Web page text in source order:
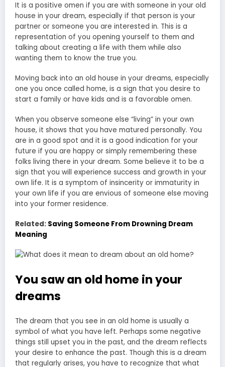
It is a positive omen if you are with someone in your old
house in your dream, especially if that person is your
partner or someone you are interested in. This is a
representation of you opening yourself to them and
talking about creating a life with them while also
wanting them to know the true you.
Moving back into an old house in your dreams, especially
one you once called home, is a sign that you desire to
start a family or have kids and is a favorable omen.
When you observe someone else “living” in your own
house, it shows that you have matured personally. You
are in a good spot and it is a good indication for your
future if you are happy or simply remembering these
folks living there in your dream. Some believe it to be a
sign that you will experience success and growth in your
own life. It is a symptom of insincerity or immaturity in
your own life if you are envious of someone else moving
into your former residence.
Related: Saving Someone From Drowning Dream
Meaning
You saw an old home in your
dreams
The dream that you see in an old home is usually a
symbol of what you have left. Perhaps some negative
things still upset you in the past, and the dream reflects
your desire to enhance the past. Though this is a dream
that regularly arises, you have to recognize that what